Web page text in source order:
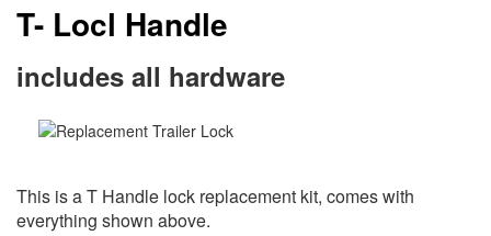
T- Locl Handle
includes all hardware
This is a T Handle lock replacement kit, comes with
everything shown above.